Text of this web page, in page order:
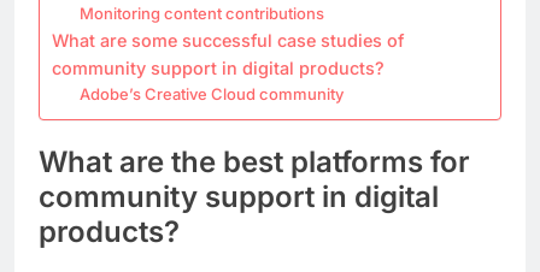
Monitoring content contributions
What are some successful case studies of
community support in digital products?
Adobe’s Creative Cloud community
What are the best platforms for
community support in digital
products?